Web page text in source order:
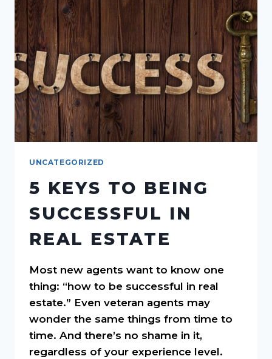
COMMISSION
REAL
ESTATE
UNCATEGORIZED
5 KEYS TO BEING
SUCCESSFUL IN
REAL ESTATE
Most new agents want to know one
thing: “how to be successful in real
estate.” Even veteran agents may
wonder the same things from time to
time. And there’s no shame in it,
regardless of your experience level.